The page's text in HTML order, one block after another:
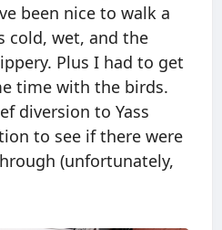
been nice to walk a
cold, wet, and the
Plus I had to get
time with the birds.
diversion to Yass
to see if there were
(unfortunately,